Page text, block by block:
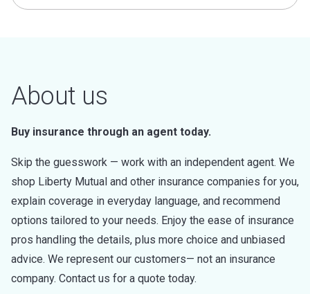
About us
Buy insurance through an agent today.
Skip the guesswork — work with an independent agent. We
shop Liberty Mutual and other insurance companies for you,
explain coverage in everyday language, and recommend
options tailored to your needs. Enjoy the ease of insurance
pros handling the details, plus more choice and unbiased
advice. We represent our customers— not an insurance
company. Contact us for a quote today.